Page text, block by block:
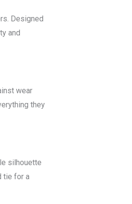
Designed
and
wear
they
silhouette
tie for a